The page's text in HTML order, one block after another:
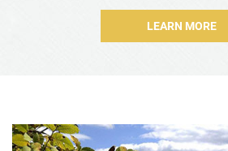
LEARN MORE